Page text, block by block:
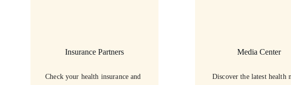
Insurance Partners
Check your health insurance and
Media Center
Discover the latest health